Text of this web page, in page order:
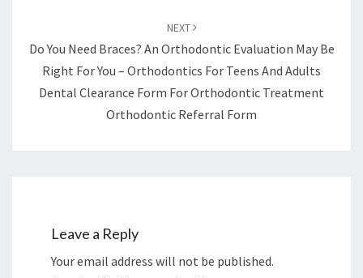
NEXT
Do You Need Braces? An Orthodontic Evaluation May Be
Right For You – Orthodontics For Teens And Adults
Dental Clearance Form For Orthodontic Treatment
Orthodontic Referral Form
Leave a Reply
Your email address will not be published.